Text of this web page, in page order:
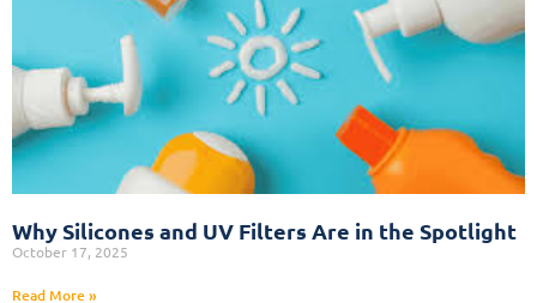
Why Silicones and UV Filters Are in the Spotlight
October 17, 2025
Read More »